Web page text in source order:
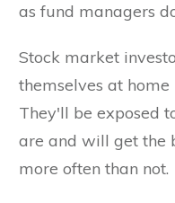
as fund managers
Stock market
themselves at
They'll be exposed
are and will get the
more often than not.